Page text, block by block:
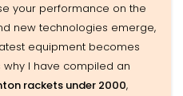
your performance on the
new technologies emerge,
equipment becomes
why I have compiled an
rackets under ₹2000,